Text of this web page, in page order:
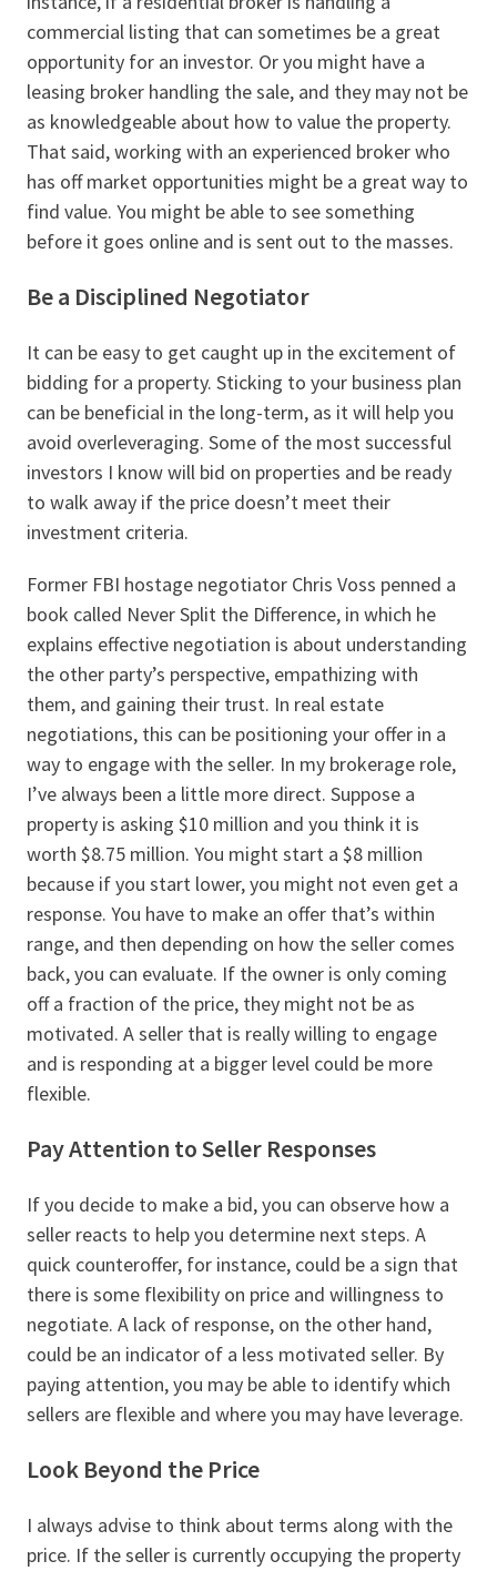
commercial listing that can sometimes be a great
opportunity for an investor. Or you might have a
leasing broker handling the sale, and they may not be
as knowledgeable about how to value the property.
That said, working with an experienced broker who
has off market opportunities might be a great way to
find value. You might be able to see something
before it goes online and is sent out to the masses.
Be a Disciplined Negotiator
It can be easy to get caught up in the excitement of
bidding for a property. Sticking to your business plan
can be beneficial in the long-term, as it will help you
avoid overleveraging. Some of the most successful
investors I know will bid on properties and be ready
to walk away if the price doesn’t meet their
investment criteria.
Former FBI hostage negotiator Chris Voss penned a
book called Never Split the Difference, in which he
explains effective negotiation is about understanding
the other party’s perspective, empathizing with
them, and gaining their trust. In real estate
negotiations, this can be positioning your offer in a
way to engage with the seller. In my brokerage role,
I’ve always been a little more direct. Suppose a
property is asking $10 million and you think it is
worth $8.75 million. You might start a $8 million
because if you start lower, you might not even get a
response. You have to make an offer that’s within
range, and then depending on how the seller comes
back, you can evaluate. If the owner is only coming
off a fraction of the price, they might not be as
motivated. A seller that is really willing to engage
and is responding at a bigger level could be more
flexible.
Pay Attention to Seller Responses
If you decide to make a bid, you can observe how a
seller reacts to help you determine next steps. A
quick counteroffer, for instance, could be a sign that
there is some flexibility on price and willingness to
negotiate. A lack of response, on the other hand,
could be an indicator of a less motivated seller. By
paying attention, you may be able to identify which
sellers are flexible and where you may have leverage.
Look Beyond the Price
I always advise to think about terms along with the
price. If the seller is currently occupying the property